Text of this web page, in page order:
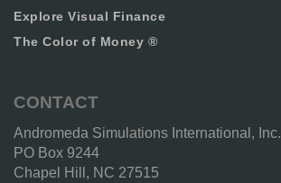
Explore Visual Finance
The Color of Money ®
CONTACT
Andromeda Simulations International, Inc.
PO Box 9244
Chapel Hill, NC 27515